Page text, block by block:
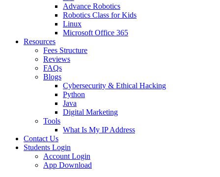
Advance Robotics
Robotics Class for Kids
Linux
Microsoft Office 365
Resources
Fees Structure
Reviews
FAQs
Blogs
Cybersecurity & Ethical Hacking
Python
Java
Digital Marketing
Tools
What Is My IP Address
Contact Us
Students Login
Account Login
App Download